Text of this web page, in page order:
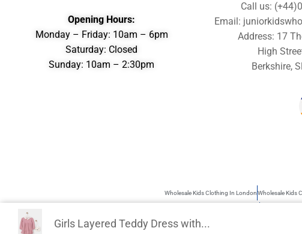
Opening Hours:
Monday – Friday: 10am – 6pm
Saturday: Closed
Sunday: 10am – 2:30pm
Call us:
Email:
Address: 17
High
Berkshire,
Wholesale Kids Clothing In LondonWholesale Kids
Junior Kids is the best source of Kids Wholesale clothing. Sometimes users search
Girls Layered Teddy Dress with...